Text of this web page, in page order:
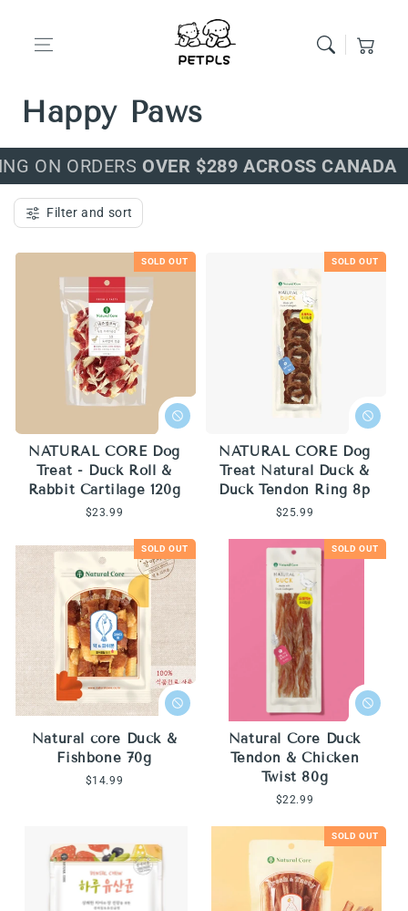
Cart
Premium Food for
Happy Paws
ON ORDERSOVER $289 ACROSS CANADA
Filter and sort
SOLD OUT
NATURAL CORE Dog
Treat - Duck Roll &
Rabbit Cartilage 120g
Regular
$23.99
SOLD OUT
NATURAL CORE Dog
Treat Natural Duck &
Duck Tendon Ring 8p
Regular
$25.99
SOLD OUT
Natural core Duck &
Fishbone 70g
Regular
$14.99
SOLD OUT
Natural Core Duck
Tendon & Chicken
Twist 80g
Regular
$22.99
SOLD OUT